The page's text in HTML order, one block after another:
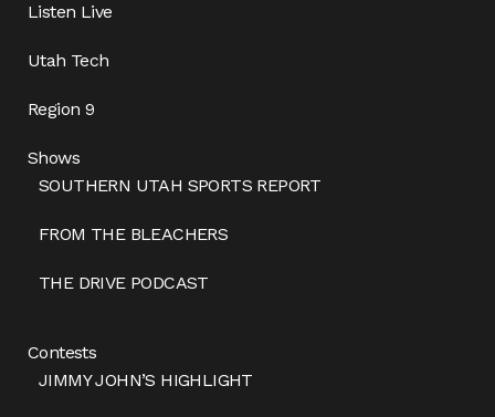
Listen Live
Utah Tech
Region 9
Shows
SOUTHERN UTAH SPORTS REPORT
FROM THE BLEACHERS
THE DRIVE PODCAST
Contests
JIMMY JOHN’S HIGHLIGHT